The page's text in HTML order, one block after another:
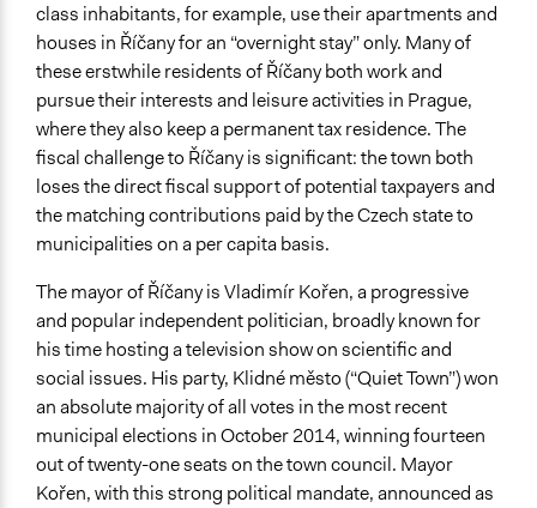
class inhabitants, for example, use their apartments and
houses in Říčany for an “overnight stay” only. Many of
these erstwhile residents of Říčany both work and
pursue their interests and leisure activities in Prague,
where they also keep a permanent tax residence. The
fiscal challenge to Říčany is significant: the town both
loses the direct fiscal support of potential taxpayers and
the matching contributions paid by the Czech state to
municipalities on a per capita basis.
The mayor of Říčany is Vladimír Kořen, a progressive
and popular independent politician, broadly known for
his time hosting a television show on scientific and
social issues. His party, Klidné město (“Quiet Town”) won
an absolute majority of all votes in the most recent
municipal elections in October 2014, winning fourteen
out of twenty-one seats on the town council. Mayor
Kořen, with this strong political mandate, announced as